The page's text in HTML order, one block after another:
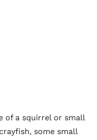
of a squirrel or small
some small